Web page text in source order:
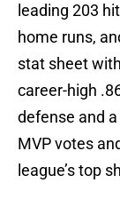
leading 203
home runs,
stat sheet
career-high
defense and
MVP votes
league’s top